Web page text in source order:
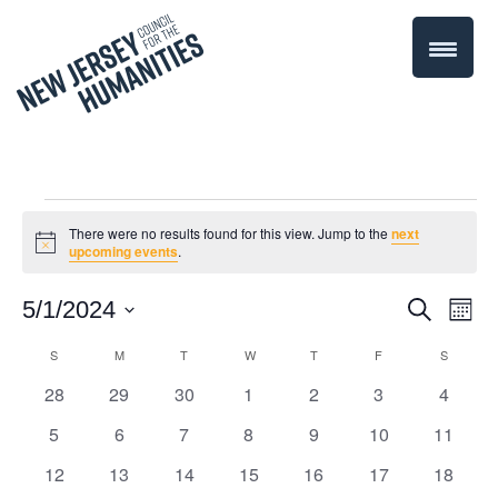
Events
Notice
There were no results found for this view. Jump to thenext
upcoming events.
Events
Search
and
Views
SearchMonth
5/1/2024
Calendar
Events
S MMONDAY T WWEDNESDAY
TTHURSDAY
F S
0
28
0
29
0
30
0
1
0
2
0
3
0
4
0
5
0
6
0
7
0
8
0
9
0
10
0
11
0
12
0
13
0
14
0
15
0
16
0
17
0
18